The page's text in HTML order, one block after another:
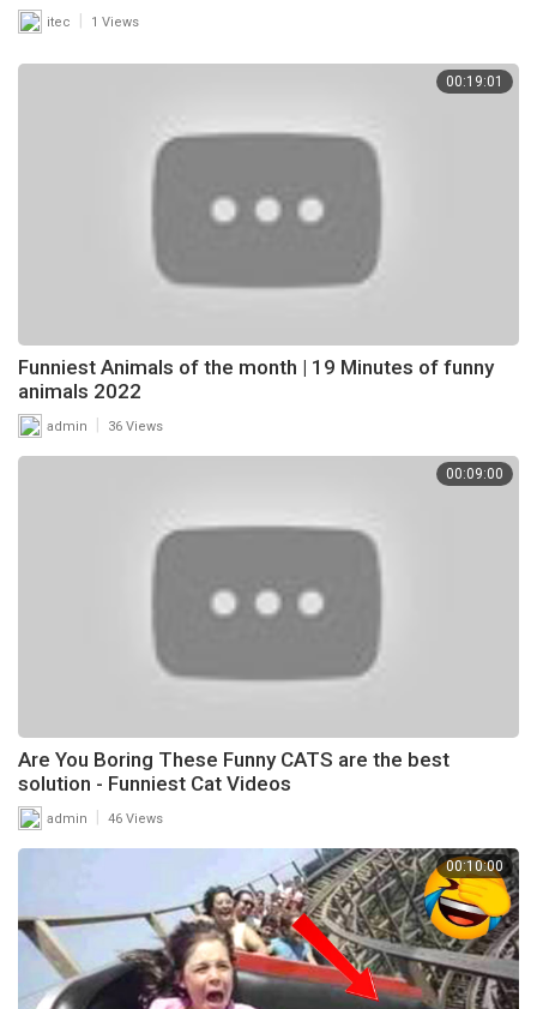
itec | 1 Views
00:19:01
Funniest Animals of the month | 19 Minutes of funny
animals 2022
admin 36 Views
00:09:00
Are You Boring These Funny CATS are the best
solution - Funniest Cat Videos
admin 46 Views
00:10:00